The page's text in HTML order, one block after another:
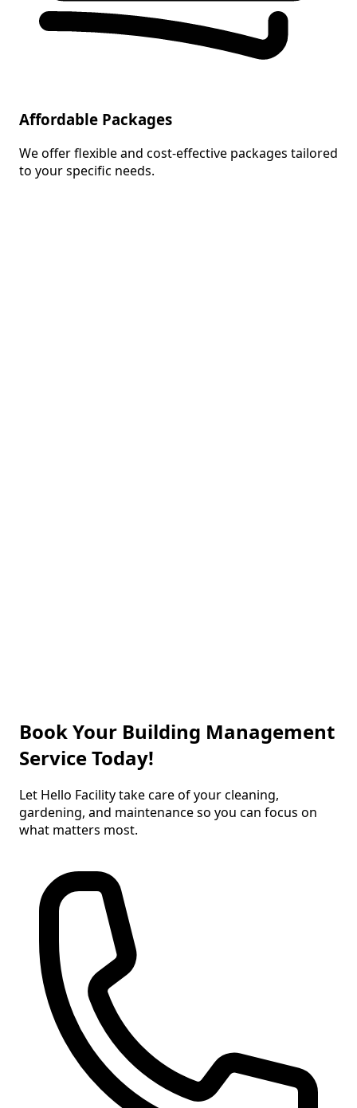
Affordable Packages
We offer flexible and cost-effective packages tailored
to your specific needs.
Book Your Building Management
Service Today!
Let Hello Facility take care of your cleaning,
gardening, and maintenance so you can focus on
what matters most.